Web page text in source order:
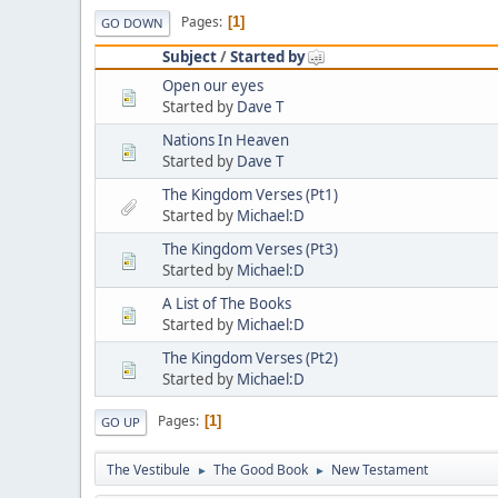
GO DOWN Pages 1
Subject/Started by
Open our eyes
Started by Dave T
Nations In Heaven
Started by Dave T
The Kingdom Verses (Pt1)
Started by Michael:D
The Kingdom Verses (Pt3)
Started by Michael:D
A List of The Books
Started by Michael:D
The Kingdom Verses (Pt2)
Started by Michael:D
GO UP Pages 1
The Vestibule ► The Good Book ► New Testament